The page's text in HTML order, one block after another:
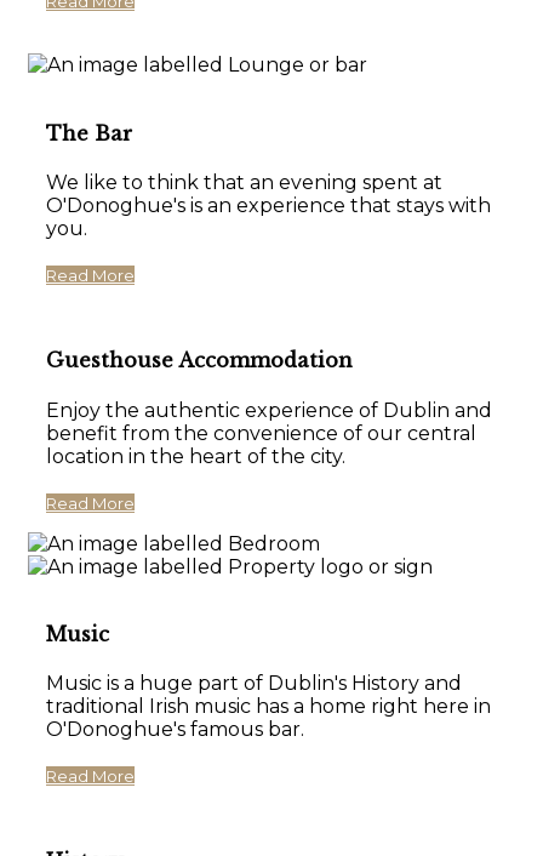
The Bar
We like to think that an evening spent at
O'Donoghue's is an experience that stays with
you.
Read More
Guesthouse Accommodation
Enjoy the authentic experience of Dublin and
benefit from the convenience of our central
location in the heart of the city.
Read More
Music
Music is a huge part of Dublin's History and
traditional Irish music has a home right here in
O'Donoghue's famous bar.
Read More